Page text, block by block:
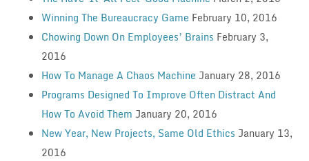
Winning The Bureaucracy Game February 10, 2016
Chowing Down On Employees’ Brains February 3,
2016
How To Manage A Chaos Machine January 28, 2016
Programs Designed To Improve Often Distract And
How To Avoid Them January 20, 2016
New Year, New Projects, Same Old Ethics January 13,
2016